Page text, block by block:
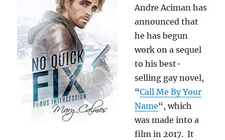
Andre Aciman has
announced that
he has begun
work on a sequel
to his best-
selling gay novel,
“Call Me By Your
Name“, which
was made into a
film in 2017. It